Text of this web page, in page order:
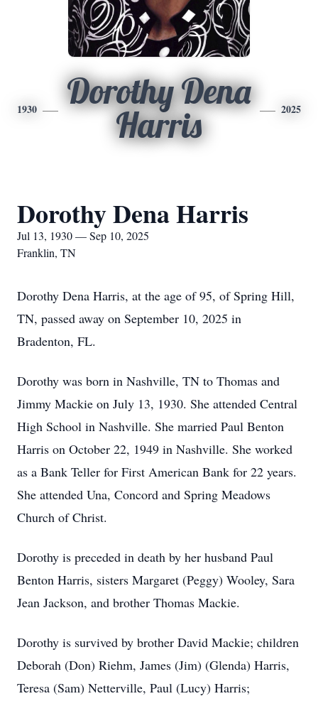
1930
Dorothy Dena
Harris
2025
Dorothy Dena Harris
Jul 13, 1930 — Sep 10, 2025
Franklin, TN
Dorothy Dena Harris, at the age of 95, of Spring Hill,
TN, passed away on September 10, 2025 in
Bradenton, FL.
Dorothy was born in Nashville, TN to Thomas and
Jimmy Mackie on July 13, 1930. She attended Central
High School in Nashville. She married Paul Benton
Harris on October 22, 1949 in Nashville. She worked
as a Bank Teller for First American Bank for 22 years.
She attended Una, Concord and Spring Meadows
Church of Christ.
Dorothy is preceded in death by her husband Paul
Benton Harris, sisters Margaret (Peggy) Wooley, Sara
Jean Jackson, and brother Thomas Mackie.
Dorothy is survived by brother David Mackie; children
Deborah (Don) Riehm, James (Jim) (Glenda) Harris,
Teresa (Sam) Netterville, Paul (Lucy) Harris;